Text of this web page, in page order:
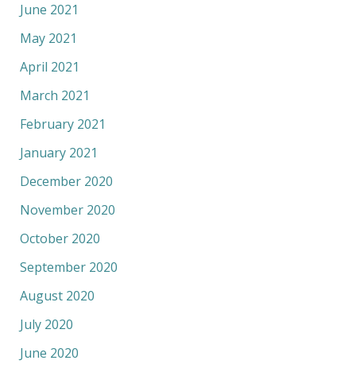
June 2021
May 2021
April 2021
March 2021
February 2021
January 2021
December 2020
November 2020
October 2020
September 2020
August 2020
July 2020
June 2020